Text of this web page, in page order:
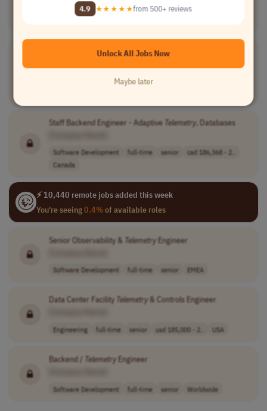
[Company Name]
Staff Software Engineer - AdaptiveTelemetry
Software Development full-time
Staff Backend Engineer - Adaptive Telemetry, Databases
Software Development full-time senior
cad 186,368 - 2..
Canada
⚡ 10,440 remote jobs added this week
You're seeing0.4%of available roles
Senior Observability & TelemetryEngineer
Software Development full-time senior EMEA
Data Center Facility Telemetry& Controls Engineer
Engineering full-time senior usd 185,000 - 2.. USA
Backend / TelemetryEngineer
Software Development full-time senior Worldwide
4.9 ★★★★★from 500+ reviews
Unlock All Jobs Now
Maybe later